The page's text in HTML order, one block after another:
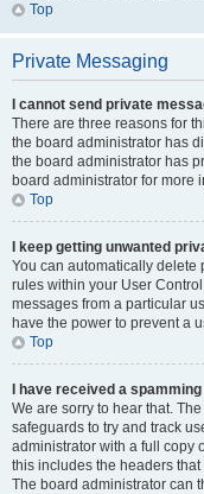
Top
Private Messaging
I cannot send private
There are three reasons for
the board administrator has
the board administrator has
board administrator for more
Top
I keep getting unwanted
You can automatically delete
rules within your User
messages from a particular
have the power to prevent a
Top
I have received a
We are sorry to hear that.
safeguards to try and track
administrator with a full copy
this includes the headers
The board administrator can